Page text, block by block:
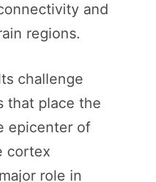
and
regions.
challenge
that place the
epicenter of
cortex
role in